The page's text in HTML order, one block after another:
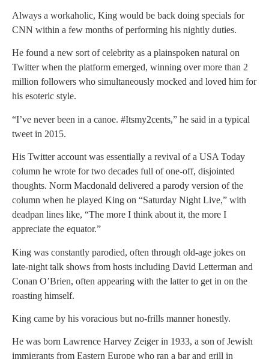
Always a workaholic, King would be back doing specials for
CNN within a few months of performing his nightly duties.
He found a new sort of celebrity as a plainspoken natural on
Twitter when the platform emerged, winning over more than 2
million followers who simultaneously mocked and loved him for
his esoteric style.
“I’ve never been in a canoe. #Itsmy2cents,” he said in a typical
tweet in 2015.
His Twitter account was essentially a revival of a USA Today
column he wrote for two decades full of one-off, disjointed
thoughts. Norm Macdonald delivered a parody version of the
column when he played King on “Saturday Night Live,” with
deadpan lines like, “The more I think about it, the more I
appreciate the equator.”
King was constantly parodied, often through old-age jokes on
late-night talk shows from hosts including David Letterman and
Conan O’Brien, often appearing with the latter to get in on the
roasting himself.
King came by his voracious but no-frills manner honestly.
He was born Lawrence Harvey Zeiger in 1933, a son of Jewish
immigrants from Eastern Europe who ran a bar and grill in